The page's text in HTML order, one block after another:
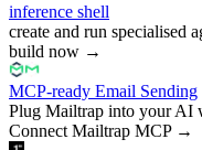
inference shell
create and run specialised
build now →
MCP-ready Email Sending
Plug Mailtrap into your AI
Connect Mailtrap MCP→